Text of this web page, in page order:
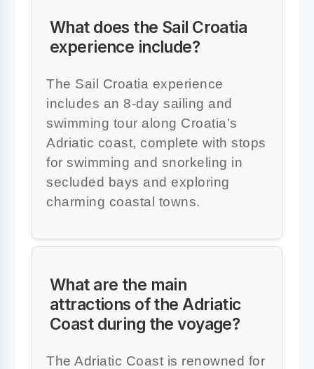
What does the Sail Croatia
experience include?
The Sail Croatia experience
includes an 8-day sailing and
swimming tour along Croatia's
Adriatic coast, complete with stops
for swimming and snorkeling in
secluded bays and exploring
charming coastal towns.
What are the main
attractions of the Adriatic
Coast during the voyage?
The Adriatic Coast is renowned for